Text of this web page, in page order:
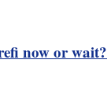
now or wait?